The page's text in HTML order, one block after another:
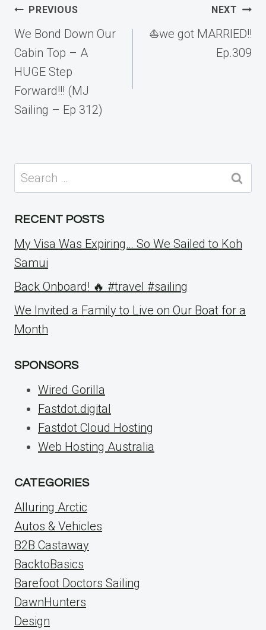
Post
navigation
PREVIOUS
We Bond Down Our
Cabin Top – A
HUGE Step
Forward!!! (MJ
Sailing – Ep 312)
NEXT
⛵️we got MARRIED!!
Ep.309
Search
for:
RECENT POSTS
My Visa Was Expiring… So We Sailed to Koh
Samui
Back Onboard! 🔥 #travel #sailing
We Invited a Family to Live on Our Boat for a
Month
SPONSORS
Wired Gorilla
Fastdot.digital
Fastdot Cloud Hosting
Web Hosting Australia
CATEGORIES
Alluring Arctic
Autos & Vehicles
B2B Castaway
BacktoBasics
Barefoot Doctors Sailing
DawnHunters
Design